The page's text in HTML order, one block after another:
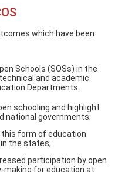
which have been
Schools (SOSs) in the
and academic
Departments.
schooling and highlight
national governments;
this form of education
the states;
participation by open
making for education at